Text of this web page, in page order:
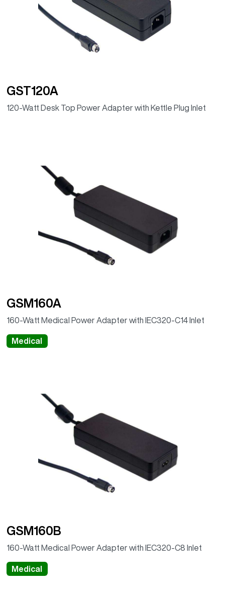
GST120A
120-Watt Desk Top Power Adapter with Kettle Plug Inlet
GSM160A
160-Watt Medical Power Adapter with IEC320-C14 Inlet
Medical
GSM160B
160-Watt Medical Power Adapter with IEC320-C8 Inlet
Medical